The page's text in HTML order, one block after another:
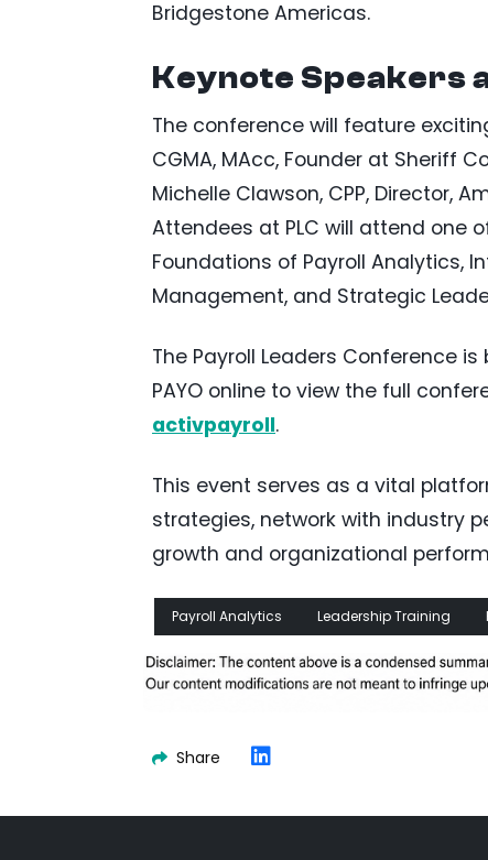
Bridgestone Americas.
Keynote Speakers
The conference will feature
CGMA, MAcc, Founder at Sheriff
Michelle Clawson, CPP, Director,
Attendees at PLC will attend one
Foundations of Payroll Analytics,
Management, and Strategic
The Payroll Leaders Conference
PAYO online to view the full
activpayroll.
This event serves as a vital
strategies, network with industry
growth and organizational
Payroll Analytics Leadership Training
Share